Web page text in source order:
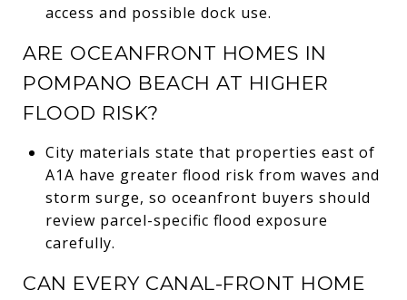
access and possible dock use.
ARE OCEANFRONT HOMES IN
POMPANO BEACH AT HIGHER
FLOOD RISK?
City materials state that properties east of
A1A have greater flood risk from waves and
storm surge, so oceanfront buyers should
review parcel-specific flood exposure
carefully.
CAN EVERY CANAL-FRONT HOME